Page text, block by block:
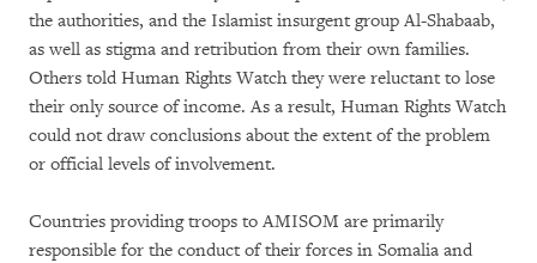
the authorities, and the Islamist insurgent group Al-Shabaab,
as well as stigma and retribution from their own families.
Others told Human Rights Watch they were reluctant to lose
their only source of income. As a result, Human Rights Watch
could not draw conclusions about the extent of the problem
or official levels of involvement.
Countries providing troops to AMISOM are primarily
responsible for the conduct of their forces in Somalia and